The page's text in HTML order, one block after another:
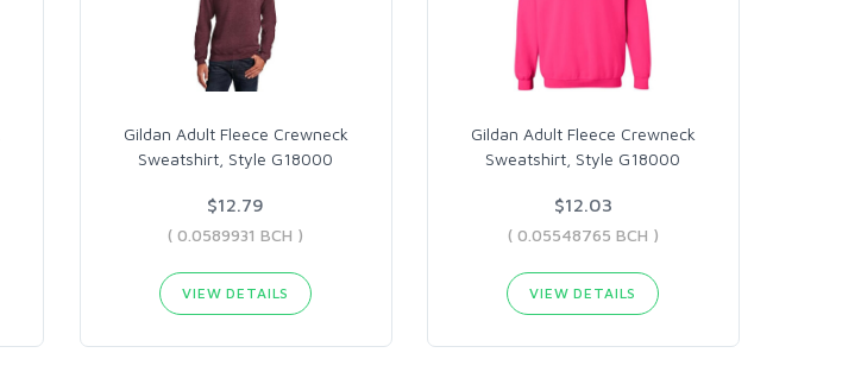
Gildan Adult Fleece Crewneck
Sweatshirt, Style G18000
$12.79
( 0.0589931 BCH )
VIEW DETAILS
Gildan Adult Fleece Crewneck
Sweatshirt, Style G18000
$12.03
( 0.05548765 BCH )
VIEW DETAILS